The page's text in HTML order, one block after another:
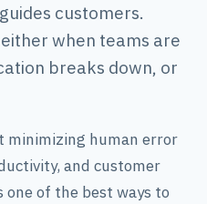
customers.
when teams are
breaks down, or
minimizing human error
and customer
of the best ways to